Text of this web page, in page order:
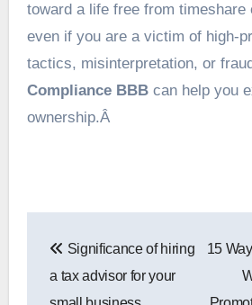
toward a life free from timeshare
even if you are a victim of high-
tactics, misinterpretation, or
Compliance BBBcan help you
ownership.Â
navigation
Significance of hiring
a tax advisor for your
15